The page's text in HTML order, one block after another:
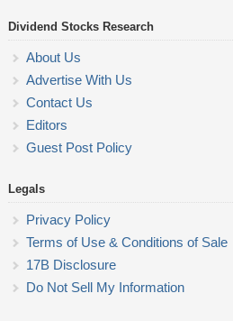
Dividend Stocks Research
About Us
Advertise With Us
Contact Us
Editors
Guest Post Policy
Legals
Privacy Policy
Terms of Use & Conditions of Sale
17B Disclosure
Do Not Sell My Information